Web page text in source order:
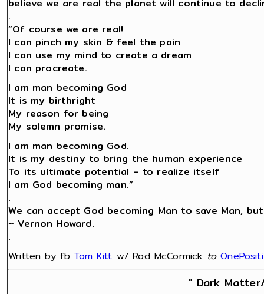
believe we are real the planet will continue to
.
“Of course we are real!
I can pinch my skin & feel the pain
I can use my mind to create a dream
I can procreate.
I am man becoming God
It is my birthright
My reason for being
My solemn promise.
I am man becoming God.
It is my destiny to bring the human experience
To its ultimate potential – to realize itself
I am God becoming man.”
.
We can accept God becoming Man to save Man,
~ Vernon Howard.
.
Written by fbTom Kitt w/ Rod McCormick ‎to
" Dark